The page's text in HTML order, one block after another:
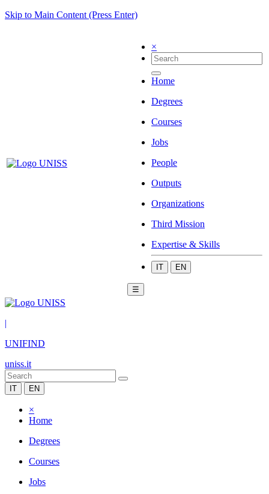
Skip to Main Content (Press Enter)
×
Home
Degrees
Courses
Jobs
People
Outputs
Organizations
Third Mission
Expertise & Skills
IT EN
☰
|
UNIFIND
uniss.it
IT EN
×
Home
Degrees
Courses
Jobs